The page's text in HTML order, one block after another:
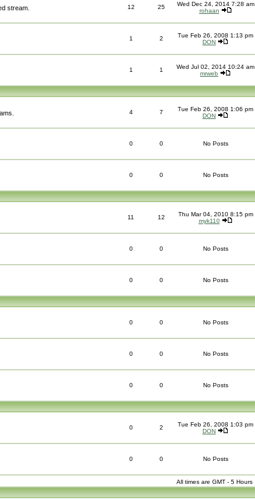
stream. 12 25
Wed Dec 24, 2014 7:28 am
rohaan
1 2
Tue Feb 26, 2008 1:13 pm
DON
1 1
Wed Jul 02, 2014 10:24 am
mrweb
4 7
Tue Feb 26, 2008 1:06 pm
DON
0 0 No Posts
0 0 No Posts
11 12
Thu Mar 04, 2010 8:15 pm
myk110
0 0 No Posts
0 0 No Posts
0 0 No Posts
0 0 No Posts
0 0 No Posts
0 2
Tue Feb 26, 2008 1:03 pm
DON
0 0 No Posts
All times are GMT - 5 Hours